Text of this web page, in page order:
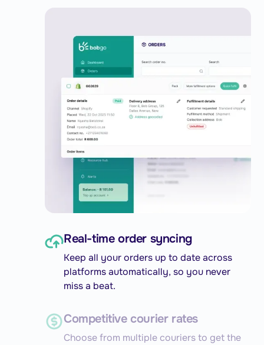
Real-time order syncing
Keep all your orders up to date across
platforms automatically, so you never
miss a beat.
Competitive courier rates
Choose from multiple couriers to get the